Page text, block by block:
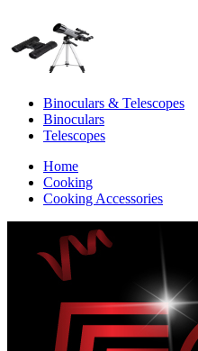
Binoculars & Telescopes
Binoculars
Telescopes
Home
Cooking
Cooking Accessories